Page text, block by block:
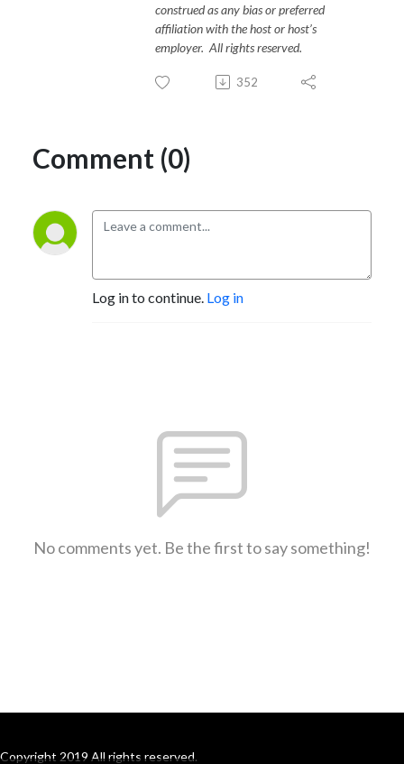
construed as any bias or preferred
affiliation with the host or host’s
employer. All rights reserved.
352
Comment (0)
Log in to continue. Log in
No comments yet. Be the first to say something!
Copyright 2019 All rights reserved.